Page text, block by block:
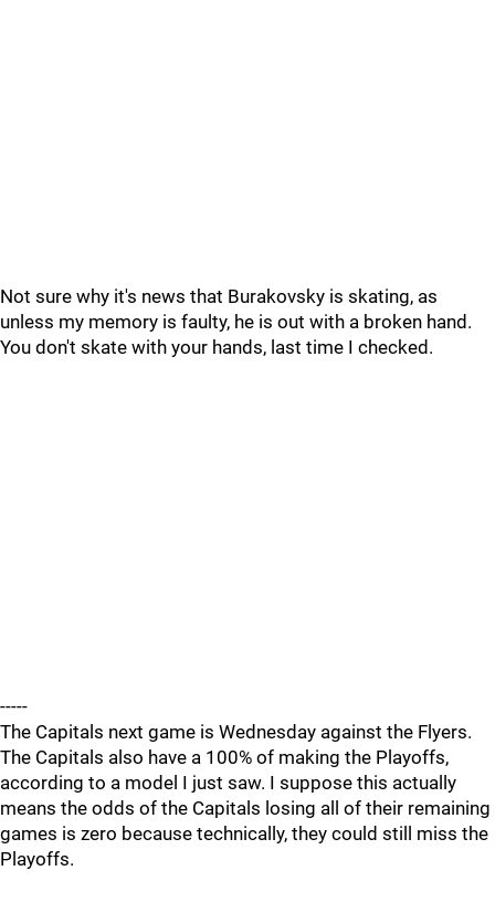
Not sure why it's news that Burakovsky is skating, as
unless my memory is faulty, he is out with a broken hand.
You don't skate with your hands, last time I checked.
-----
The Capitals next game is Wednesday against the Flyers.
The Capitals also have a 100% of making the Playoffs,
according to a model I just saw. I suppose this actually
means the odds of the Capitals losing all of their remaining
games is zero because technically, they could still miss the
Playoffs.